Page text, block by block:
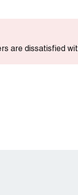
are dissatisfied